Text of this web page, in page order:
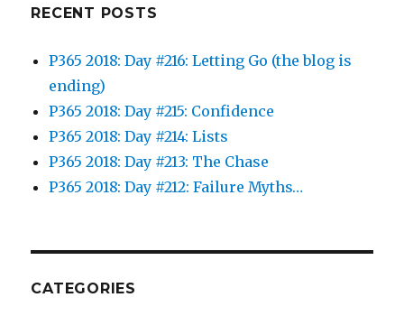
RECENT POSTS
P365 2018: Day #216: Letting Go (the blog is
ending)
P365 2018: Day #215: Confidence
P365 2018: Day #214: Lists
P365 2018: Day #213: The Chase
P365 2018: Day #212: Failure Myths…
CATEGORIES